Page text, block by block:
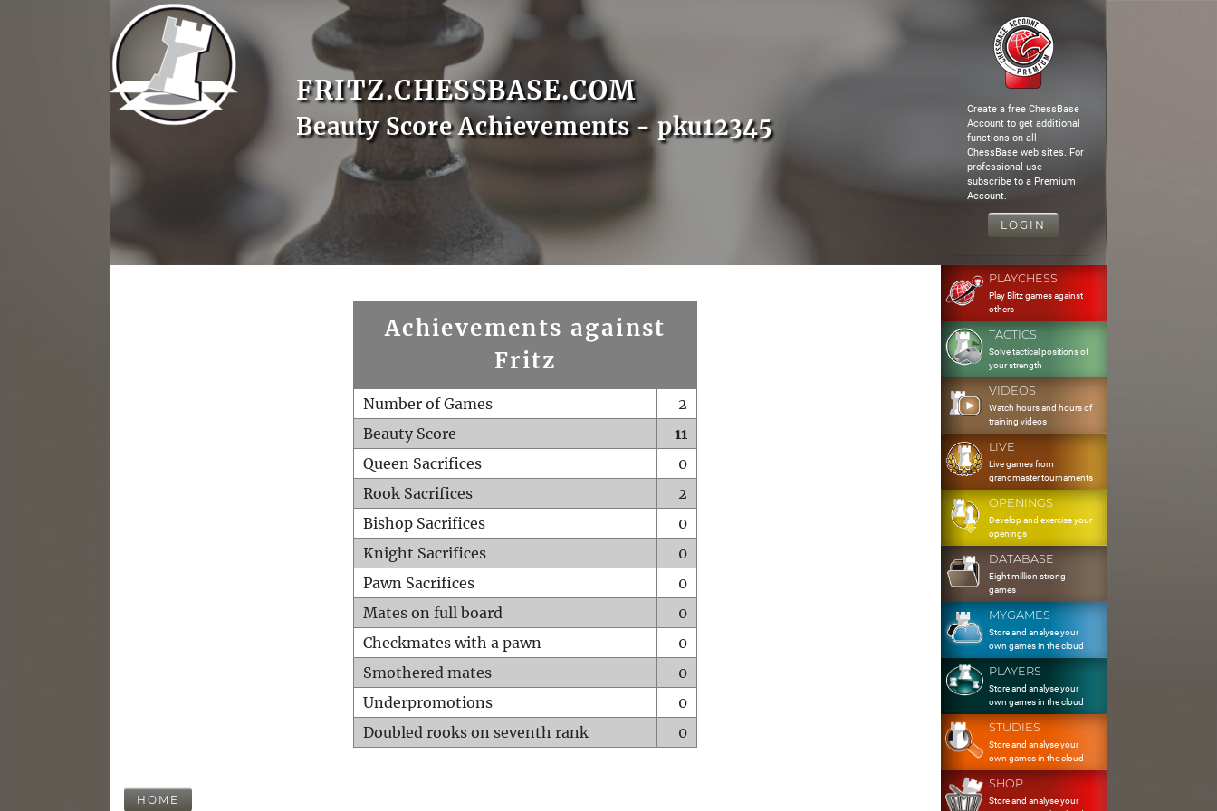
FRITZ.CHESSBASE.COM
Beauty Score Achievements - pku12345
Create a free ChessBase
Account to get additional
functions on all
ChessBase web sites. For
professional use
subscribe to a Premium
Account.
LOGIN
Achievements against
Fritz
Number of Games
2
Beauty Score
11
Queen Sacrifices
0
Rook Sacrifices
2
Bishop Sacrifices
0
Knight Sacrifices
0
Pawn Sacrifices
0
Mates on full board
0
Checkmates with a pawn
0
Smothered mates
0
Underpromotions
0
Doubled rooks on seventh rank
0
HOME
PLAYCHESS
Play Blitz games against
others
TACTICS
Solve tactical positions of
your strength
VIDEOS
Watch hours and hours of
training videos
LIVE
Live games from
grandmaster tournaments
OPENINGS
Develop and exercise your
openings
DATABASE
Eight million strong
games
MYGAMES
Store and analyse your
own games in the cloud
PLAYERS
Store and analyse your
own games in the cloud
STUDIES
Store and analyse your
own games in the cloud
SHOP
Store and analyse your